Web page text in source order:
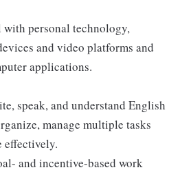
personal technology,
and video platforms and
applications.
speak, and understand English
manage multiple tasks
effectively.
and incentive-based work